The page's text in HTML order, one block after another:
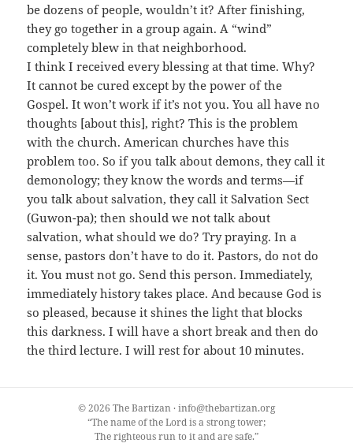
be dozens of people, wouldn’t it? After finishing,
they go together in a group again. A “wind”
completely blew in that neighborhood.
I think I received every blessing at that time. Why?
It cannot be cured except by the power of the
Gospel. It won’t work if it’s not you. You all have no
thoughts [about this], right? This is the problem
with the church. American churches have this
problem too. So if you talk about demons, they call it
demonology; they know the words and terms—if
you talk about salvation, they call it Salvation Sect
(Guwon-pa); then should we not talk about
salvation, what should we do? Try praying. In a
sense, pastors don’t have to do it. Pastors, do not do
it. You must not go. Send this person. Immediately,
immediately history takes place. And because God is
so pleased, because it shines the light that blocks
this darkness. I will have a short break and then do
the third lecture. I will rest for about 10 minutes.
© 2026 The Bartizan · info@thebartizan.org
“The name of the Lord is a strong tower;
The righteous run to it and are safe.”